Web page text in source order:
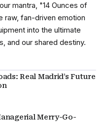
mantra, "14 Ounces of
raw, fan-driven emotion
into the ultimate
and our shared destiny.
Real Madrid’s Future
Merry-Go-